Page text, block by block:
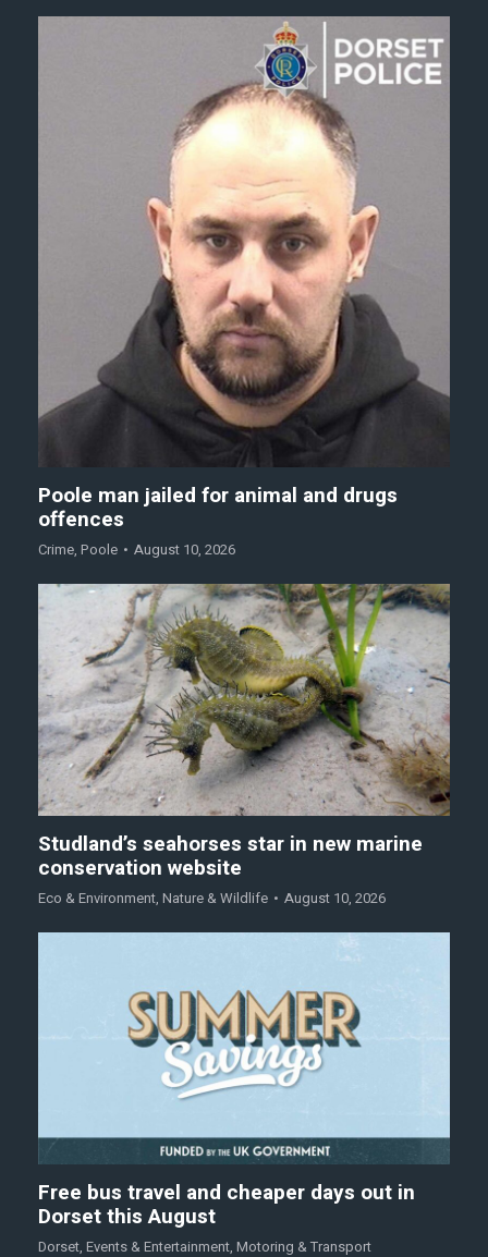
Poole man jailed for animal and drugs
offences
Crime, Poole August 10, 2026
Studland’s seahorses star in new marine
conservation website
Eco & Environment, Nature & Wildlife August 10, 2026
Free bus travel and cheaper days out in
Dorset this August
Dorset, Events & Entertainment, Motoring & Transport